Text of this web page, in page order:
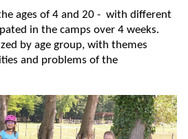
ages of 4 and 20 - with different
in the camps over 4 weeks.
by age group, with themes
and problems of the